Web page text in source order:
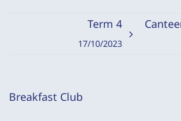
Term 4
17/10/2023
Breakfast Club